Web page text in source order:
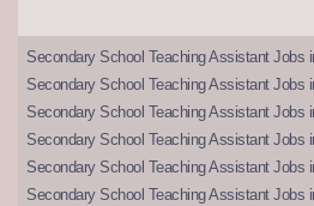
Secondary School Teaching Assistant Jobs
Secondary School Teaching Assistant Jobs
Secondary School Teaching Assistant Jobs
Secondary School Teaching Assistant Jobs
Secondary School Teaching Assistant Jobs
Secondary School Teaching Assistant Jobs